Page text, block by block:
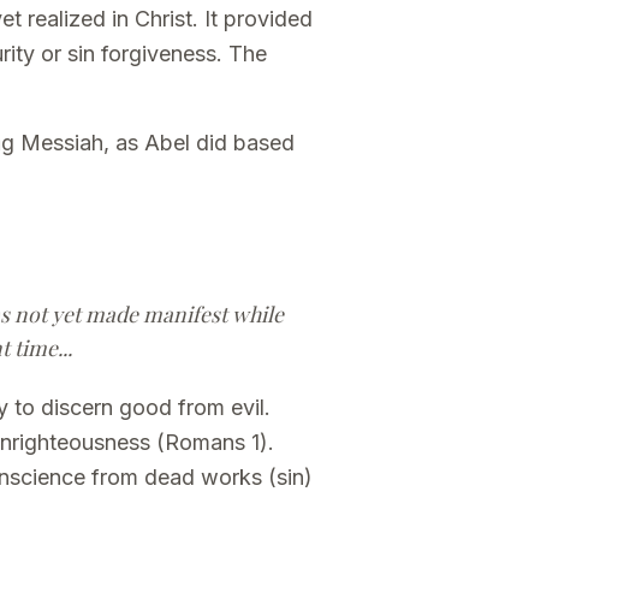
realized in Christ. It provided
or sin forgiveness. The
Messiah, as Abel did based
not yet made manifest while
time...
to discern good from evil.
(Romans 1).
from dead works (sin)